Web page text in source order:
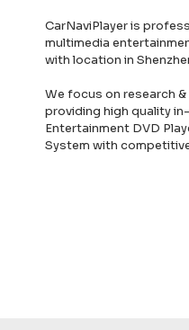
CarNaviPlayer is
multimedia
with location in
We focus on research
providing high quality
Entertainment DVD
System with